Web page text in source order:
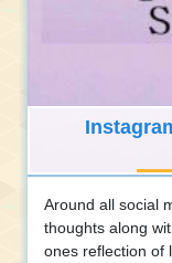
Around all social
thoughts along
ones reflection of